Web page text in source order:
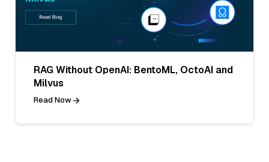
RAG Without OpenAI: BentoML, OctoAI and
Milvus
Read Now